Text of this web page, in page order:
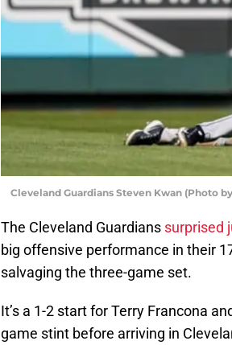
Cleveland Guardians Steven Kwan (Photo
The Cleveland Guardians surprised
big offensive performance in their
salvaging the three-game set.
It’s a 1-2 start for Terry Francona
game stint before arriving in